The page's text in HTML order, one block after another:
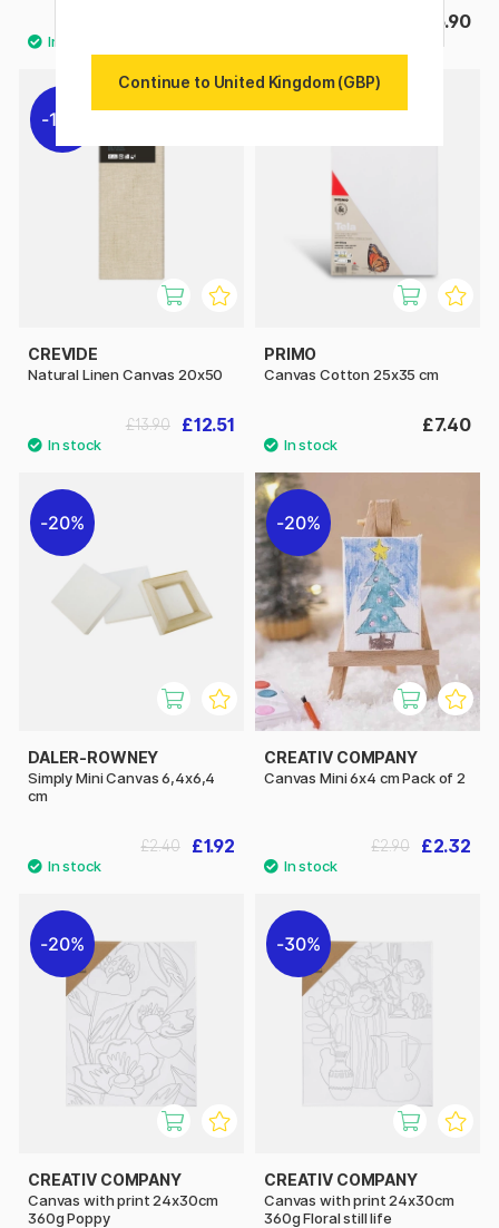
£16.90
10%
CREVIDE
Natural Linen Canvas 20x50
£12.51
£13.90
PRIMO
Canvas Cotton 25x35 cm
£7.40
20%
DALER-ROWNEY
Simply Mini Canvas 6,4x6,4
cm
£1.92
£2.40
20%
CREATIV COMPANY
Canvas Mini 6x4 cm Pack of 2
£2.32
£2.90
20%
CREATIV COMPANY
Canvas with print 24x30cm
360g Poppy
30%
CREATIV COMPANY
Canvas with print 24x30cm
360g Floral still life
Continue to United Kingdom (GBP)